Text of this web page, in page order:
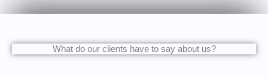
What do our clients have to say about us?